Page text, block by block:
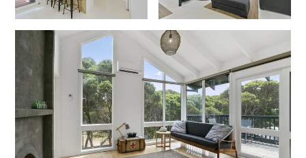
Gumnut House
Gums & Ocean Hideaway @ Wye
Gunyha – Ocean Views, Walk to Beach, Free WiFi, Pet Friendly,
Open Fire, Visiting Koalas and Other Wildlife.
Hakea Ridge
Happy Campers
Haven On Harvey